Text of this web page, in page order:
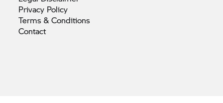
Privacy Policy
Terms &Conditions
Contact